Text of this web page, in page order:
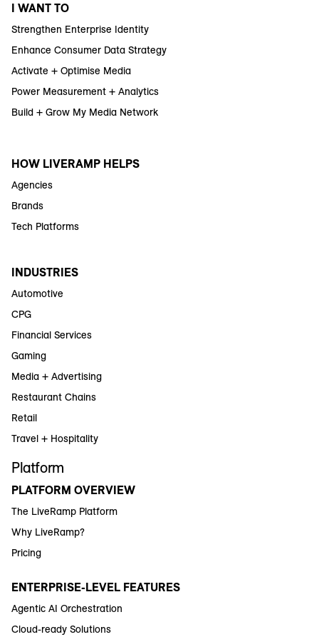
I WANT TO
Strengthen Enterprise Identity
Enhance Consumer Data Strategy
Activate + Optimise Media
Power Measurement + Analytics
Build + Grow My Media Network
HOW LIVERAMP HELPS
Agencies
Brands
Tech Platforms
INDUSTRIES
Automotive
CPG
Financial Services
Gaming
Media + Advertising
Restaurant Chains
Retail
Travel + Hospitality
Platform
PLATFORM OVERVIEW
The LiveRamp Platform
Why LiveRamp?
Pricing
ENTERPRISE-LEVEL FEATURES
Agentic AI Orchestration
Cloud-ready Solutions